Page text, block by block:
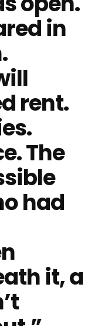
in
rent.
The
had
it, a